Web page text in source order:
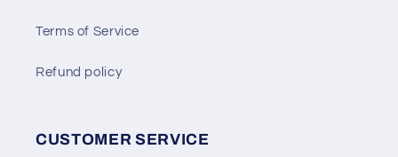
Terms of Service
Refund policy
CUSTOMER SERVICE